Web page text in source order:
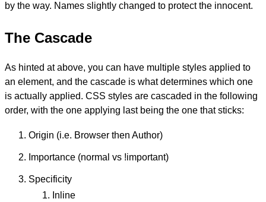
by the way. Names slightly changed to protect the innocent.
The Cascade
As hinted at above, you can have multiple styles applied to
an element, and the cascade is what determines which one
is actually applied. CSS styles are cascaded in the following
order, with the one applying last being the one that sticks:
Origin (i.e. Browser then Author)
Importance (normal vs !important)
Specificity
Inline